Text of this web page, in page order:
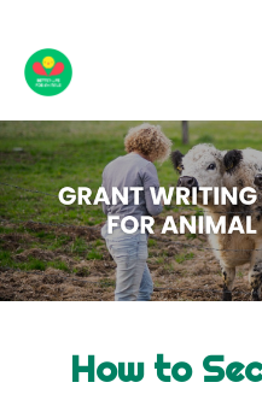
How to